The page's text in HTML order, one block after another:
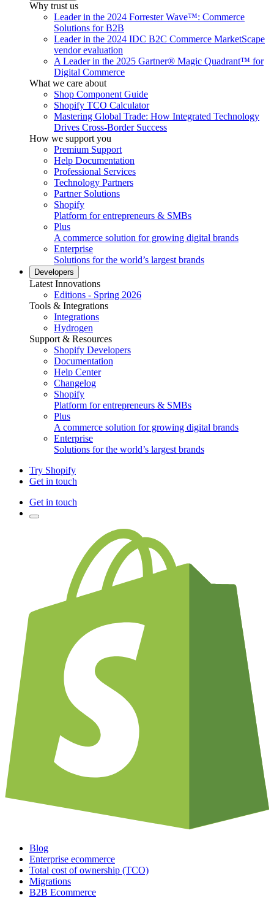
Why trust us
Leader in the 2024 Forrester Wave™: Commerce
Solutions for B2B
Leader in the 2024 IDC B2C Commerce MarketScape
vendor evaluation
A Leader in the 2025 Gartner® Magic Quadrant™ for
Digital Commerce
What we care about
Shop Component Guide
Shopify TCO Calculator
Mastering Global Trade: How Integrated Technology
Drives Cross-Border Success
How we support you
Premium Support
Help Documentation
Professional Services
Technology Partners
Partner Solutions
Shopify
Platform for entrepreneurs & SMBs
Plus
A commerce solution for growing digital brands
Enterprise
Solutions for the world’s largest brands
Developers
Latest Innovations
Editions - Spring 2026
Tools & Integrations
Integrations
Hydrogen
Support & Resources
Shopify Developers
Documentation
Help Center
Changelog
Shopify
Platform for entrepreneurs & SMBs
Plus
A commerce solution for growing digital brands
Enterprise
Solutions for the world’s largest brands
Try Shopify
Get in touch
Get in touch
Blog
Enterprise ecommerce
Total cost of ownership (TCO)
Migrations
B2B Ecommerce